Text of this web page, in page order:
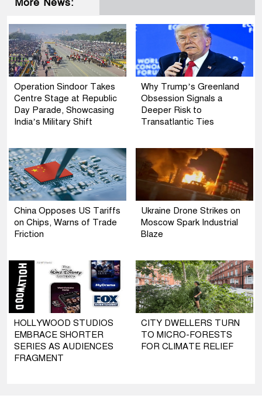
More News:
Operation Sindoor Takes
Centre Stage at Republic
Day Parade, Showcasing
India’s Military Shift
Why Trump’s Greenland
Obsession Signals a
Deeper Risk to
Transatlantic Ties
China Opposes US Tariffs
on Chips, Warns of Trade
Friction
Ukraine Drone Strikes on
Moscow Spark Industrial
Blaze
HOLLYWOOD STUDIOS
EMBRACE SHORTER
SERIES AS AUDIENCES
FRAGMENT
CITY DWELLERS TURN
TO MICRO-FORESTS
FOR CLIMATE RELIEF